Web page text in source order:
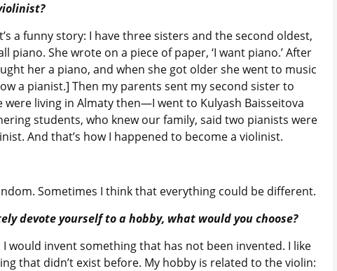
a funny story: I have three sisters and the second oldest,
piano. She wrote on a piece of paper, ‘I want piano.’ After
her a piano, and when she got older she went to music
a pianist.] Then my parents sent my second sister to
living in Almaty then—I went to Kulyash Baisseitova
students, who knew our family, said two pianists were
And that’s how I happened to become a violinist.
Sometimes I think that everything could be different.
devote yourself to a hobby, what would you choose?
would invent something that has not been invented. I like
that didn’t exist before. My hobby is related to the violin: